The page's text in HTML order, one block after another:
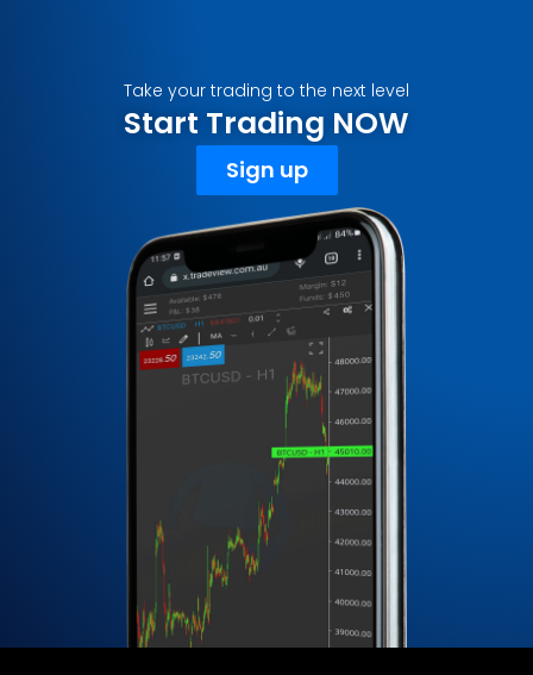
Take your trading to the next level
Start Trading NOW
Sign up